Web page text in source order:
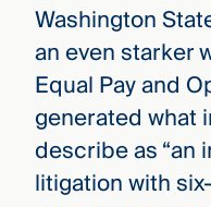
Washington
an even starker
Equal Pay and
generated what
describe as “an
litigation with